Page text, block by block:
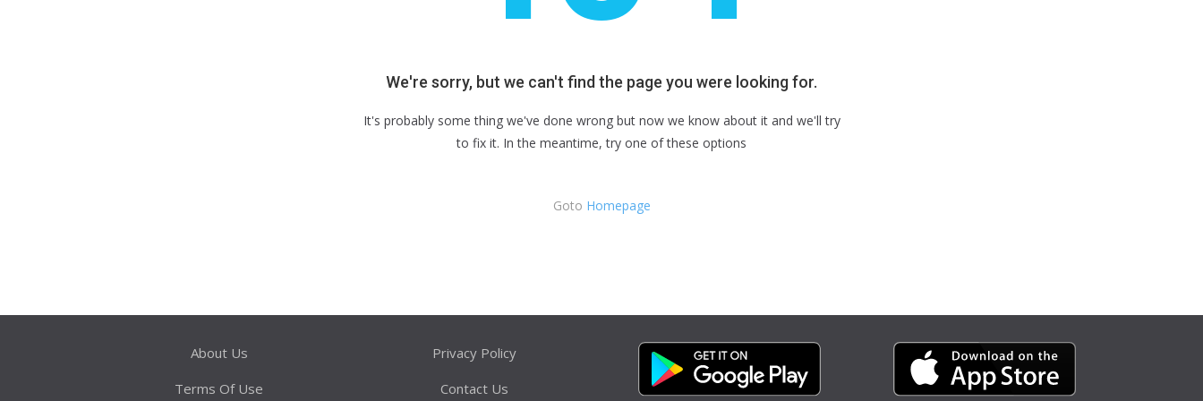
We're sorry, but we can't find the page you were looking for.
It's probably some thing we've done wrong but now we know about it and we'll try
to fix it. In the meantime, try one of these options
Goto Homepage
About Us
Terms Of Use
Privacy Policy
Contact Us